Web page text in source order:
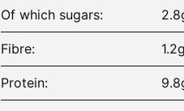
Of which sugars
Fibre 1.2g
Protein